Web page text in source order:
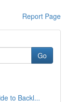
Report Page
Go
to Backl...